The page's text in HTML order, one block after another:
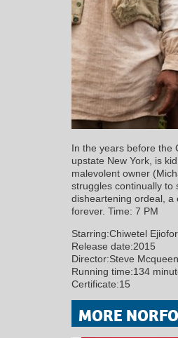
In the years before the
upstate New York, is
malevolent owner
struggles continually to
disheartening ordeal, a
forever. Time: 7 PM
Starring:Chiwetel
Release date:2015
Director:Steve Mcqueen
Running time:134
Certificate:15
MORE